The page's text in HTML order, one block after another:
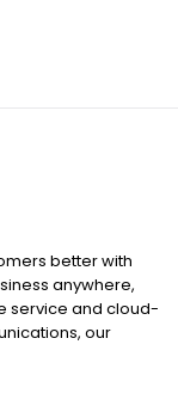
better with
anywhere,
service and cloud-
our
and less